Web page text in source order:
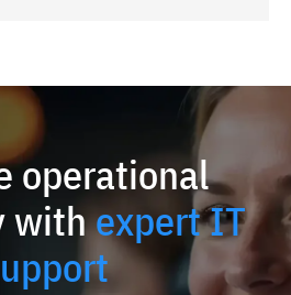
operational
withexpert IT